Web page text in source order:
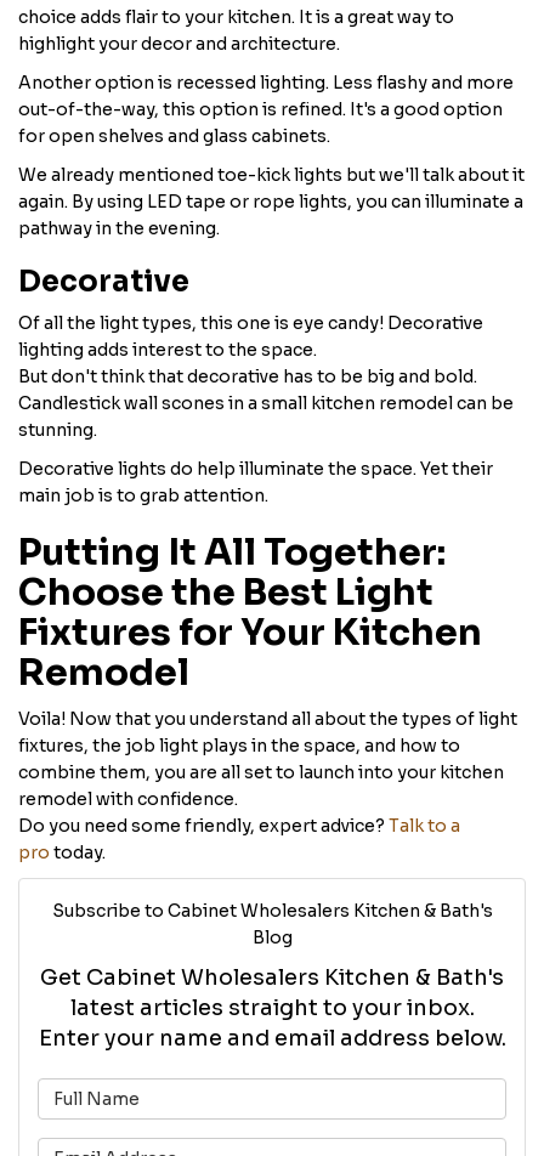
choice adds flair to your kitchen. It is a great way to
highlight your decor and architecture.
Another option is recessed lighting. Less flashy and more
out-of-the-way, this option is refined. It's a good option
for open shelves and glass cabinets.
We already mentioned toe-kick lights but we'll talk about it
again. By using LED tape or rope lights, you can illuminate a
pathway in the evening.
Decorative
Of all the light types, this one is eye candy! Decorative
lighting adds interest to the space.
But don't think that decorative has to be big and bold.
Candlestick wall scones in a small kitchen remodel can be
stunning.
Decorative lights do help illuminate the space. Yet their
main job is to grab attention.
Putting It All Together:
Choose the Best Light
Fixtures for Your Kitchen
Remodel
Voila! Now that you understand all about the types of light
fixtures, the job light plays in the space, and how to
combine them, you are all set to launch into your kitchen
remodel with confidence.
Do you need some friendly, expert advice? Talk to a
pro today.
Subscribe to Cabinet Wholesalers Kitchen & Bath's
Blog
Get Cabinet Wholesalers Kitchen & Bath's
latest articles straight to your inbox.
Enter your name and email address below.